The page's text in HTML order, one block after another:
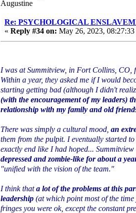
Augustine
Re: PSYCHOLOGICAL
« Reply #34 on: May 26, 2023, 08:27:33
I was at Summitview, in Fort Collins, CO,
Within a year, they asked me if I would
starting getting bad (although I didn't
(with the encouragement of my leaders)
relationship with my family and old
There was simply a cultural mood, an
them from the pulpit. I eventually started
exactly end like I had hoped...
depressed and zombie-like for about a
"unified with the vision of the team."
I think thata lot of the problems at this
leadership (at which point most of the
fringes you were ok, except the constant